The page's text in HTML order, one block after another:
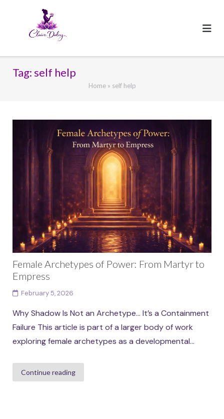
Tag:self help
Home» self help
Female Archetypes of Power: From Martyr to
Empress
February 5, 2026
Why Shadow Is Not an Archetype… It’s a Containment
Failure This article is part of a larger body of work
exploring female archetypes as a developmental...
Continue reading